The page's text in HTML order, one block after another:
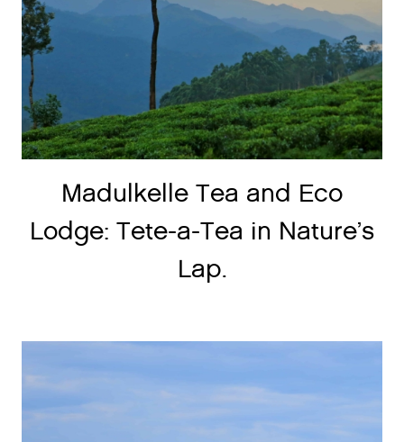
Madulkelle Tea and Eco
Lodge: Tete-a-Tea in Nature’s
Lap.